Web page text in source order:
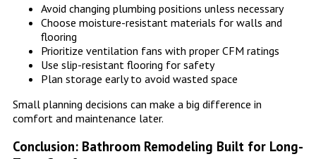
Avoid changing plumbing positions unless necessary
Choose moisture-resistant materials for walls and
flooring
Prioritize ventilation fans with proper CFM ratings
Use slip-resistant flooring for safety
Plan storage early to avoid wasted space
Small planning decisions can make a big difference in
comfort and maintenance later.
Conclusion: Bathroom Remodeling Built for Long-